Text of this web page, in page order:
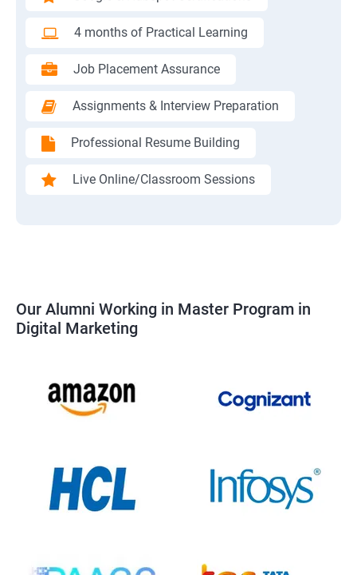
4 months of Practical Learning
Job Placement Assurance
Assignments & Interview Preparation
Professional Resume Building
Live Online/Classroom Sessions
Our Alumni Working in Master Program in
Digital Marketing